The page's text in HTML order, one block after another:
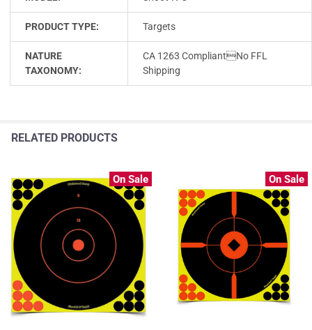
PRODUCT TYPE: Targets
NATURE
TAXONOMY:
CA 1263 CompliantNo FFL
Shipping
RELATED PRODUCTS
On Sale On Sale